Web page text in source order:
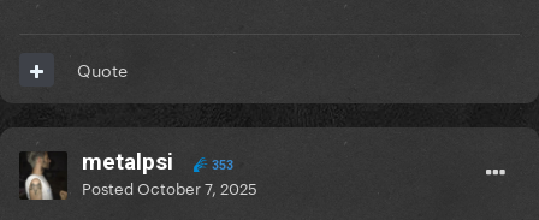
Mary Jane Holland
13. Dope vs.
Kill For Love
14.
Gypsyvs. Shadow Of A Man
Quote
metalpsi 353
PostedOctober 7, 2025